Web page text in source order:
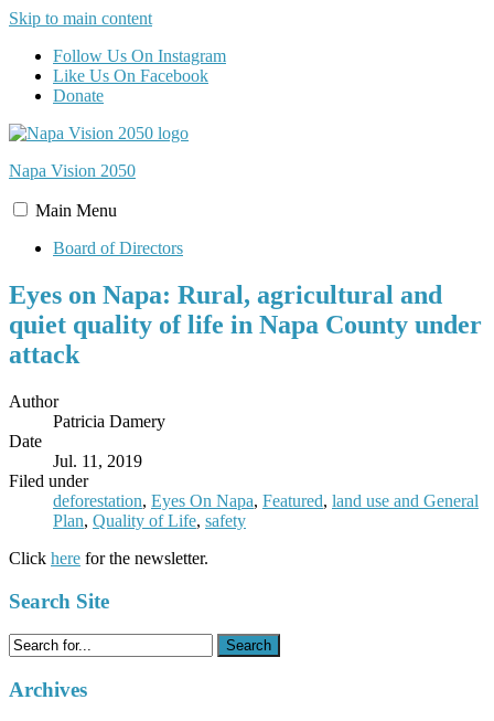
Skip to main content
Follow Us On Instagram
Like Us On Facebook
Donate
Napa Vision 2050
Main Menu
Board of Directors
Eyes on Napa: Rural, agricultural and
quiet quality of life in Napa County under
attack
Author
Patricia Damery
Date
Jul. 11, 2019
Filed under
deforestation, Eyes On Napa, Featured, land use and General
Plan, Quality of Life, safety
Click here for the newsletter.
Search Site
Search
for:
Archives